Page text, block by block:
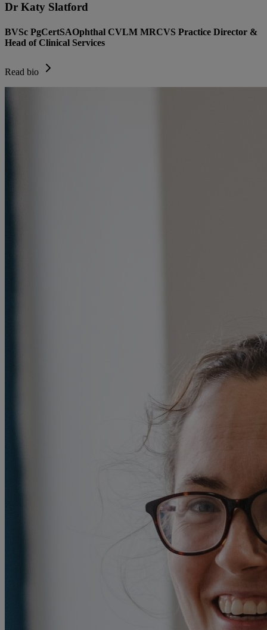
Dr Katy Slatford
BVSc PgCertSAOphthal CVLM MRCVS Practice Director &
Head of Clinical Services
Read bio